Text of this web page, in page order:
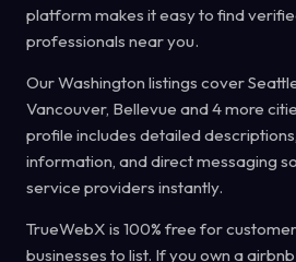
platform makes it easy to find
professionals near you.
Our Washington listings cover
Vancouver, Bellevue and 4 more
profile includes detailed
information, and direct messaging
service providers instantly.
TrueWebX is 100% free for
businesses to list. If you own a